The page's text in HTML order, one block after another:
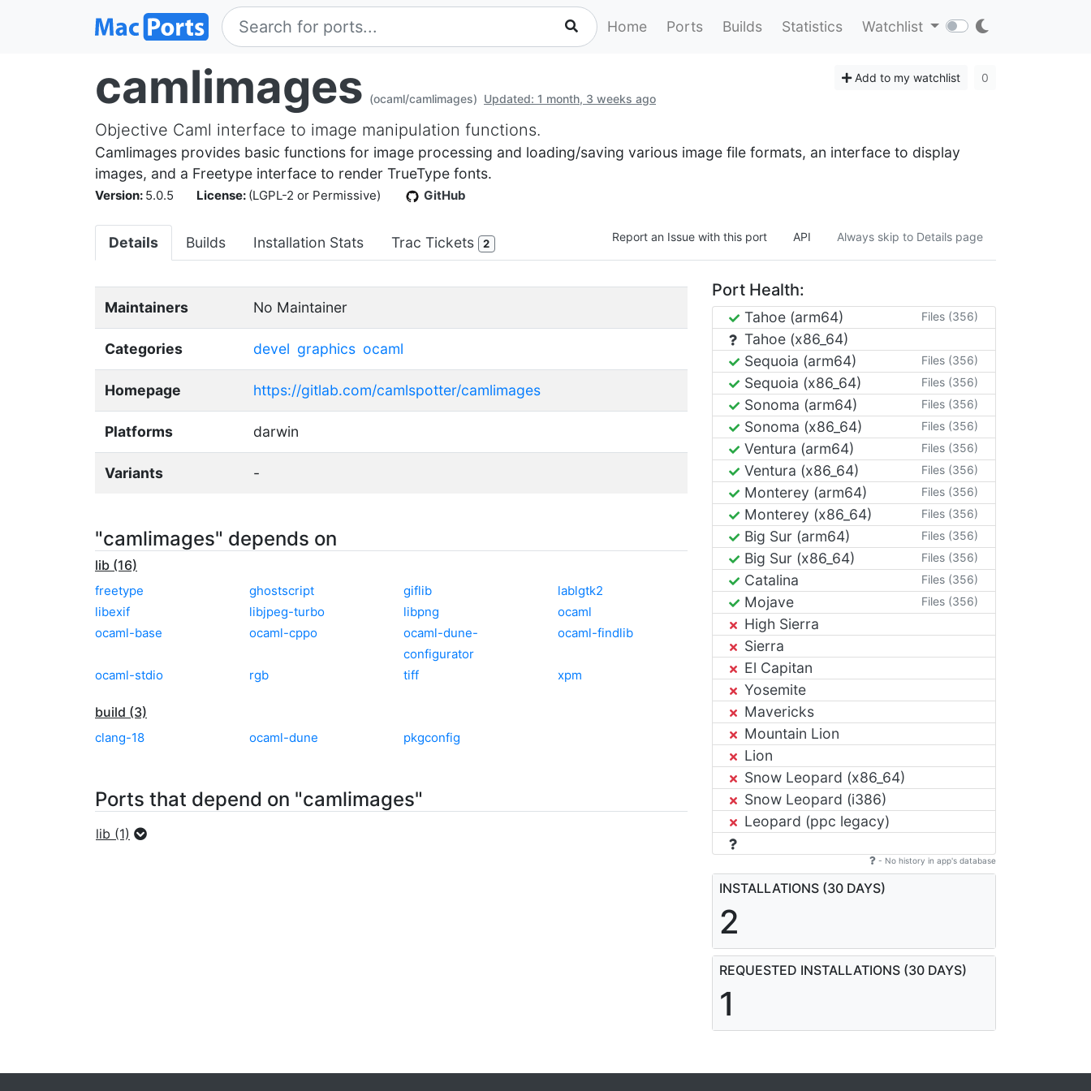
Home Ports Builds Statistics Watchlist
camlimages (ocaml/camlimages) Updated: 1 month, 3 weeks ago
Add to my watchlist 0
Objective Caml interface to image manipulation functions.
Camlimages provides basic functions for image processing and loading/saving various image file formats, an interface to display
images, and a Freetype interface to render TrueType fonts.
Version: 5.0.5 License: (LGPL-2 or Permissive) GitHub
Details Builds Installation Stats Trac Tickets 2 Report an Issue with this port API Always skip to Details page
Maintainers No Maintainer
Categories devel graphics ocaml
Homepage https://gitlab.com/camlspotter/camlimages
Platforms darwin
Variants -
"camlimages" depends on
lib (16)
freetype ghostscript giflib
lablgtk2
libexif
libjpeg-turbo libpng
ocaml
ocaml-base
ocaml-cppo
ocaml-dune-
configurator
ocaml-findlib
ocaml-stdio rgb tiff xpm
build (3)
clang-18 ocaml-dune pkgconfig
Ports that depend on "camlimages"
lib (1)
Port Health:
Tahoe (arm64) Files (356)
Tahoe (x86_64)
Sequoia (arm64)
Files (356)
Sequoia (x86_64) Files (356)
Sonoma (arm64) Files (356)
Sonoma (x86_64) Files (356)
Ventura (arm64) Files (356)
Ventura (x86_64) Files (356)
Monterey (arm64) Files (356)
Monterey (x86_64) Files (356)
Big Sur (arm64) Files (356)
Big Sur (x86_64) Files (356)
Catalina Files (356)
Mojave Files (356)
High Sierra
Sierra
El Capitan
Yosemite
Mavericks
Mountain Lion
Lion
Snow Leopard (x86_64)
Snow Leopard (i386)
Leopard (ppc legacy)
- No history in app's database
INSTALLATIONS (30 DAYS)
2
REQUESTED INSTALLATIONS (30 DAYS)
1